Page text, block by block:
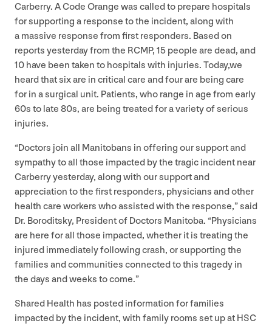
Carberry. A Code Orange was called to prepare hospitals
for supporting a response to the incident, along with
a massive response from first responders. Based on
reports yesterday from the RCMP, 15 people are dead, and
10 have been taken to hospitals with injuries. Today,we
heard that six are in critical care and four are being care
for in a surgical unit. Patients, who range in age from early
60s to late 80s, are being treated for a variety of serious
injuries.
“Doctors join all Manitobans in offering our support and
sympathy to all those impacted by the tragic incident near
Carberry yesterday, along with our support and
appreciation to the first responders, physicians and other
health care workers who assisted with the response,” said
Dr. Boroditsky, President of Doctors Manitoba. “Physicians
are here for all those impacted, whether it is treating the
injured immediately following crash, or supporting the
families and communities connected to this tragedy in
the days and weeks to come.”
Shared Health has posted information for families
impacted by the incident, with family rooms set up at HSC